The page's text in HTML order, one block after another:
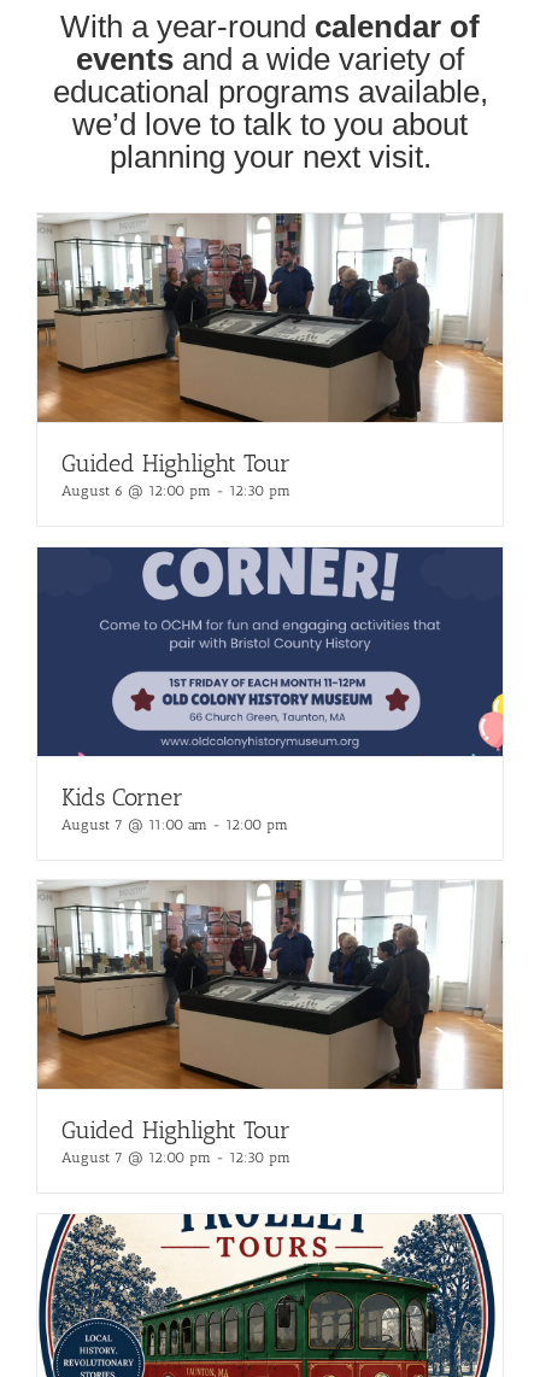
With a year-round calendar of
events and a wide variety of
educational programs available,
we’d love to talk to you about
planning your next visit.
Guided Highlight Tour
August 6 @ 12:00 pm - 12:30 pm
Kids Corner
August 7 @ 11:00 am - 12:00 pm
Guided Highlight Tour
August 7 @ 12:00 pm - 12:30 pm